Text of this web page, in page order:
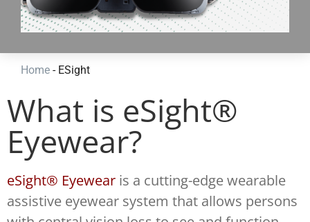
Home - ESight
What is eSight®
Eyewear?
eSight® Eyewear is a cutting-edge wearable
assistive eyewear system that allows persons